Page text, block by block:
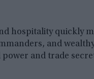
hospitality quickly
and
and trade